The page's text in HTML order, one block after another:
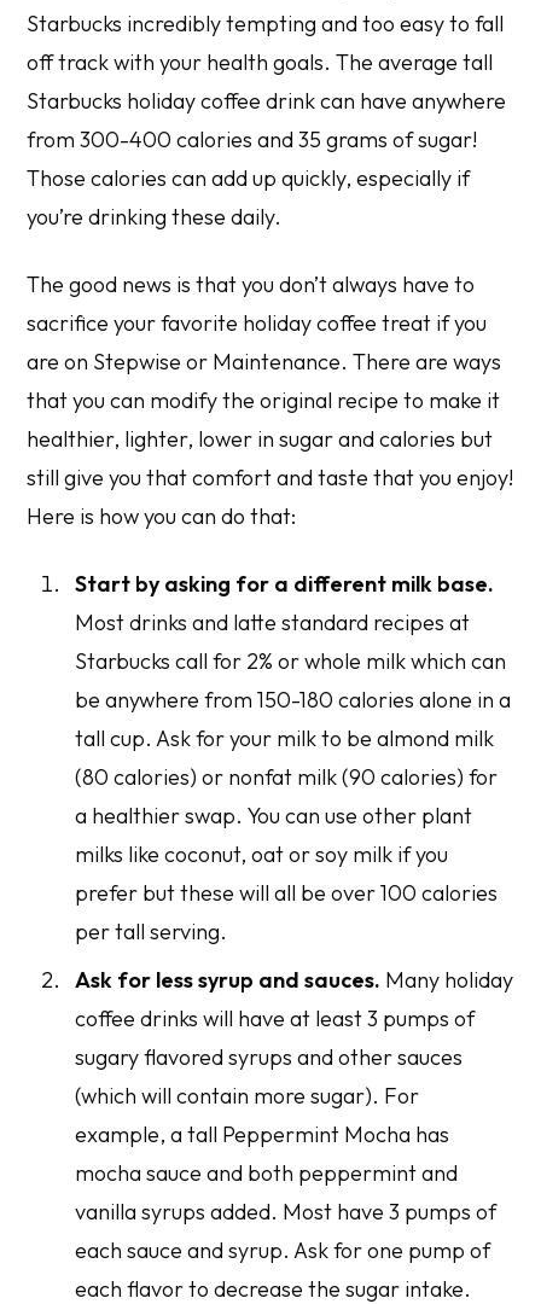
Starbucks incredibly tempting and too easy to fall
off track with your health goals. The average tall
Starbucks holiday coffee drink can have anywhere
from 300-400 calories and 35 grams of sugar!
Those calories can add up quickly, especially if
you’re drinking these daily.
The good news is that you don’t always have to
sacrifice your favorite holiday coffee treat if you
are on Stepwise or Maintenance. There are ways
that you can modify the original recipe to make it
healthier, lighter, lower in sugar and calories but
still give you that comfort and taste that you enjoy!
Here is how you can do that:
Start by asking for a different milk base.
Most drinks and latte standard recipes at
Starbucks call for 2% or whole milk which can
be anywhere from 150-180 calories alone in a
tall cup. Ask for your milk to be almond milk
(80 calories) or nonfat milk (90 calories) for
a healthier swap. You can use other plant
milks like coconut, oat or soy milk if you
prefer but these will all be over 100 calories
per tall serving.
Ask for less syrup and sauces. Many holiday
coffee drinks will have at least 3 pumps of
sugary flavored syrups and other sauces
(which will contain more sugar). For
example, a tall Peppermint Mocha has
mocha sauce and both peppermint and
vanilla syrups added. Most have 3 pumps of
each sauce and syrup. Ask for one pump of
each flavor to decrease the sugar intake.